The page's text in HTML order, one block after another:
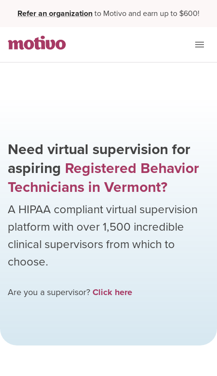
Refer an organizationto Motivo and earn up to $600!
Need virtual supervision for
aspiring Registered Behavior
Technicians in Vermont?
A HIPAA compliant virtual supervision
platform with over1,500 incredible
clinical supervisors from which to
choose.
Are you a supervisor?Click here